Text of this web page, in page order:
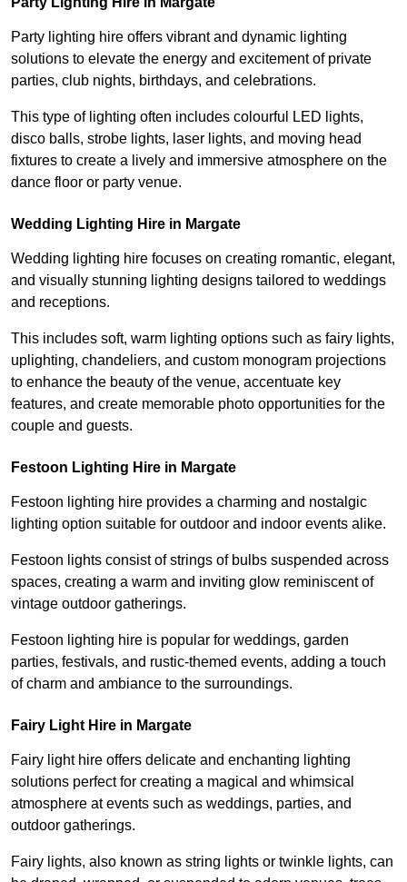
Party lighting hire offers vibrant and dynamic lighting
solutions to elevate the energy and excitement of private
parties, club nights, birthdays, and celebrations.
This type of lighting often includes colourful LED lights,
disco balls, strobe lights, laser lights, and moving head
fixtures to create a lively and immersive atmosphere on the
dance floor or party venue.
Wedding Lighting Hire in Margate
Wedding lighting hire focuses on creating romantic, elegant,
and visually stunning lighting designs tailored to weddings
and receptions.
This includes soft, warm lighting options such as fairy lights,
uplighting, chandeliers, and custom monogram projections
to enhance the beauty of the venue, accentuate key
features, and create memorable photo opportunities for the
couple and guests.
Festoon Lighting Hire in Margate
Festoon lighting hire provides a charming and nostalgic
lighting option suitable for outdoor and indoor events alike.
Festoon lights consist of strings of bulbs suspended across
spaces, creating a warm and inviting glow reminiscent of
vintage outdoor gatherings.
Festoon lighting hire is popular for weddings, garden
parties, festivals, and rustic-themed events, adding a touch
of charm and ambiance to the surroundings.
Fairy Light Hire in Margate
Fairy light hire offers delicate and enchanting lighting
solutions perfect for creating a magical and whimsical
atmosphere at events such as weddings, parties, and
outdoor gatherings.
Fairy lights, also known as string lights or twinkle lights, can